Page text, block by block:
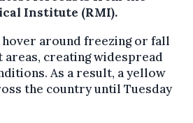
Institute (RMI).
around freezing or fall
creating widespread
As a result, a yellow
the country until Tuesday